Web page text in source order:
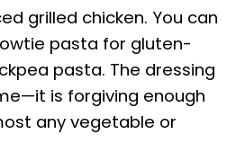
grilled chicken. You can
pasta for gluten-
pasta. The dressing
is forgiving enough
any vegetable or